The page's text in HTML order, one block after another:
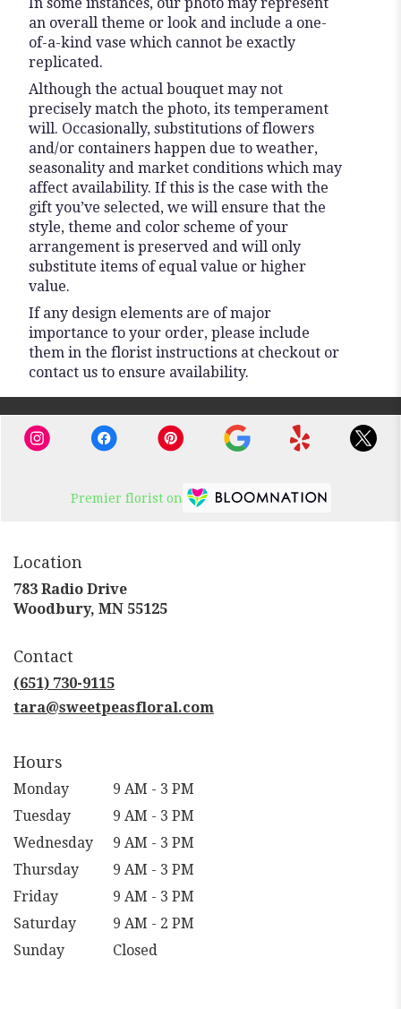
an overall theme or look and include a one-
of-a-kind vase which cannot be exactly
replicated.
Although the actual bouquet may not
precisely match the photo, its temperament
will. Occasionally, substitutions of flowers
and/or containers happen due to weather,
seasonality and market conditions which may
affect availability. If this is the case with the
gift you’ve selected, we will ensure that the
style, theme and color scheme of your
arrangement is preserved and will only
substitute items of equal value or higher
value.
If any design elements are of major
importance to your order, please include
them in the florist instructions at checkout or
contact us to ensure availability.
Premier florist on
Location
783 Radio Drive
Woodbury, MN 55125(link
Contact
(651) 730-9115
tara@sweetpeasfloral.com
Hours
Monday
9 AM - 3 PM
Tuesday
9 AM - 3 PM
Wednesday
9 AM - 3 PM
Thursday
9 AM - 3 PM
Friday
9 AM - 3 PM
Saturday
9 AM - 2 PM
Sunday
Closed